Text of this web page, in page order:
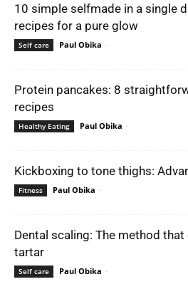
10 simple selfmade in a single
recipes for a pure glow
Self care Paul Obika -
Protein pancakes: 8
recipes
Healthy Eating Paul Obika -
Kickboxing to tone thighs:
Fitness Paul Obika -
Dental scaling: The method that
tartar
Self care Paul Obika -